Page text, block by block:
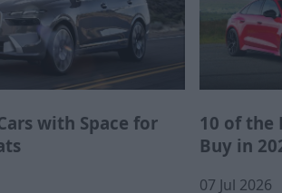
with Space for
10 of the
Buy in
07 Jul 2026